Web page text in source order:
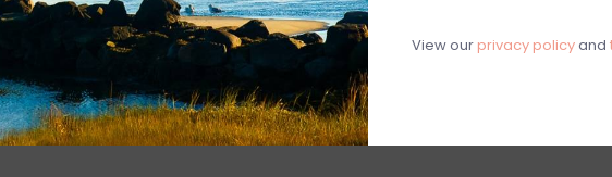
View our privacy policyand